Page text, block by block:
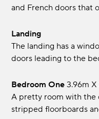
and French doors that
Landing
The landing has a
doors leading to the
Bedroom One 3.96m x
A pretty room with the
stripped floorboards